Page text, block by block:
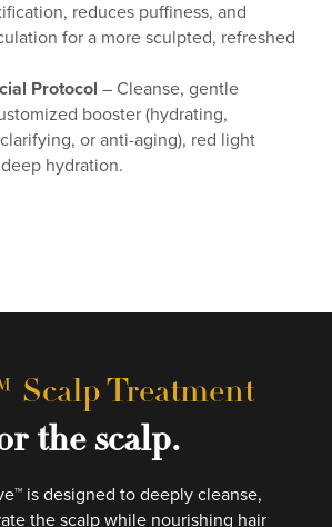
reduces puffiness, and
for a more sculpted, refreshed
Protocol – Cleanse, gentle
booster (hydrating,
or anti-aging), red light
hydration.
Scalp Treatment
the scalp.
is designed to deeply cleanse,
the scalp while nourishing hair